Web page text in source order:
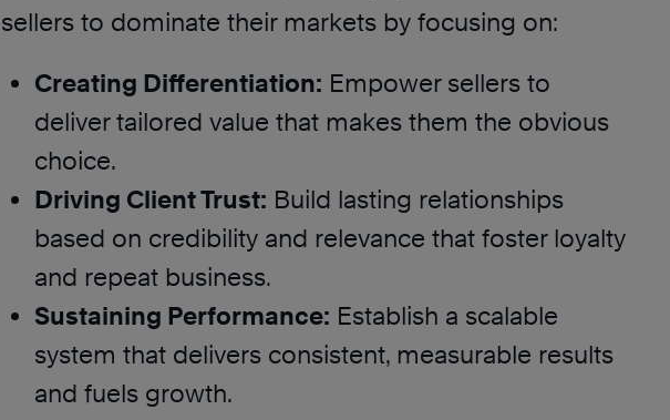
sellers to dominate their markets by focusing on:
Creating Differentiation: Empower sellers to
deliver tailored value that makes them the obvious
choice.
Driving Client Trust: Build lasting relationships
based on credibility and relevance that foster loyalty
and repeat business.
Sustaining Performance: Establish a scalable
system that delivers consistent, measurable results
and fuels growth.